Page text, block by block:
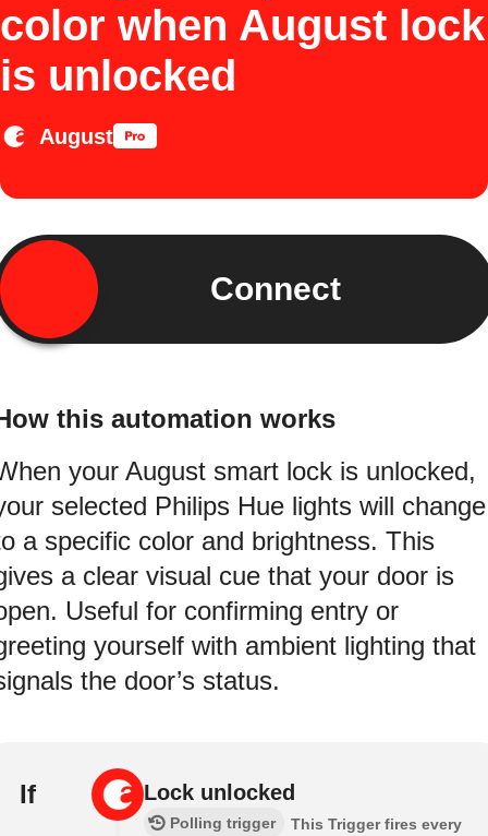
color when August lock
is unlocked
August
Connect
this automation works
your August smart lock is unlocked,
selected Philips Hue lights will change
a specific color and brightness. This
a clear visual cue that your door is
Useful for confirming entry or
yourself with ambient lighting that
the door’s status.
If Lock unlocked
Polling trigger
This Trigger fires every